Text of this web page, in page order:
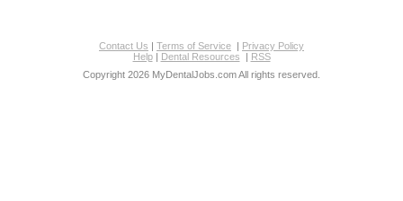
Contact Us | Terms of Service | Privacy Policy
Help| Dental Resources | RSS
Copyright 2026 MyDentalJobs.com All rights reserved.